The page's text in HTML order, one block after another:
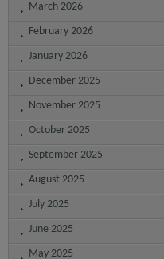
March 2026
February 2026
January 2026
December 2025
November 2025
October 2025
September 2025
August 2025
July 2025
June 2025
May 2025